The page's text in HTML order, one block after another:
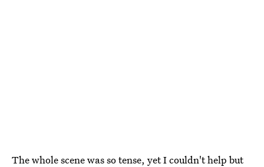
The whole scene was so tense, yet I couldn't help but